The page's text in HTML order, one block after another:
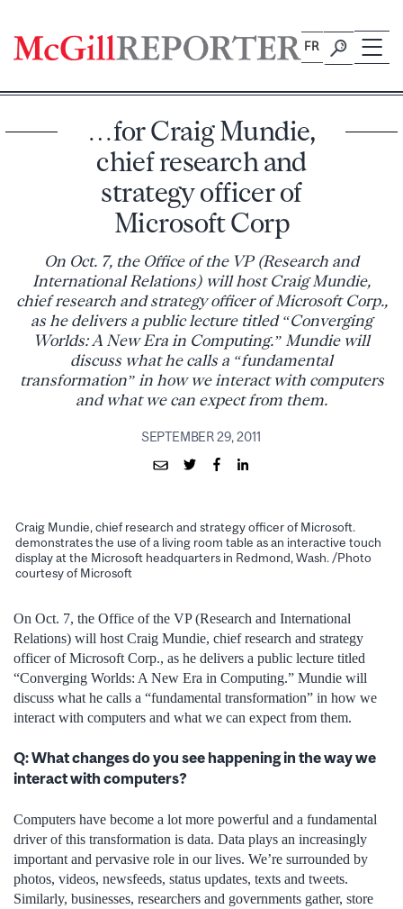
content
FR
…for Craig Mundie,
chief research and
strategy officer of
Microsoft Corp
On Oct. 7, the Office of the VP (Research and
International Relations) will host Craig Mundie,
chief research and strategy officer of Microsoft Corp.,
as he delivers a public lecture titled “Converging
Worlds: A New Era in Computing.” Mundie will
discuss what he calls a “fundamental
transformation” in how we interact with computers
and what we can expect from them.
SEPTEMBER 29, 2011
Craig Mundie, chief research and strategy officer of Microsoft.
demonstrates the use of a living room table as an interactive touch
display at the Microsoft headquarters in Redmond, Wash. /Photo
courtesy of Microsoft
On Oct. 7, the Office of the VP (Research and International
Relations) will host Craig Mundie, chief research and strategy
officer of Microsoft Corp., as he delivers a public lecture titled
“Converging Worlds: A New Era in Computing.” Mundie will
discuss what he calls a “fundamental transformation” in how we
interact with computers and what we can expect from them.
Q: What changes do you see happening in the way we
interact with computers?
Computers have become a lot more powerful and a fundamental
driver of this transformation is data. Data plays an increasingly
important and pervasive role in our lives. We’re surrounded by
photos, videos, newsfeeds, status updates, texts and tweets.
Similarly, businesses, researchers and governments gather, store